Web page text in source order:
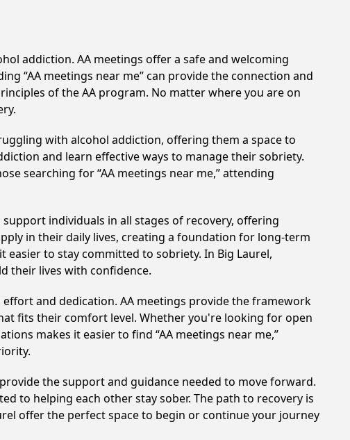
addiction. AA meetings offer a safe and welcoming
“AA meetings near me” can provide the connection and
of the AA program. No matter where you are on
with alcohol addiction, offering them a space to
and learn effective ways to manage their sobriety.
searching for “AA meetings near me,” attending
individuals in all stages of recovery, offering
in their daily lives, creating a foundation for long-term
easier to stay committed to sobriety. In Big Laurel,
their lives with confidence.
and dedication. AA meetings provide the framework
fits their comfort level. Whether you're looking for open
makes it easier to find “AA meetings near me,”
the support and guidance needed to move forward.
to helping each other stay sober. The path to recovery is
offer the perfect space to begin or continue your journey